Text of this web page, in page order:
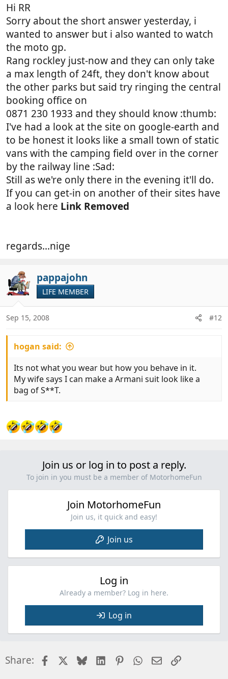
Hi RR
Sorry about the short answer yesterday, i
wanted to answer but i also wanted to watch
the moto gp.
Rang rockley just-now and they can only take
a max length of 24ft, they don't know about
the other parks but said try ringing the central
booking office on
0871 230 1933 and they should know :thumb:
I've had a look at the site on google-earth and
to be honest it looks like a small town of static
vans with the camping field over in the corner
by the railway line :Sad:
Still as we're only there in the evening it'll do.
If you can get-in on another of their sites have
a look here Link Removed
regards...nige
pappajohn
LIFE MEMBER
Sep 15, 2008 #12
hogan said:
Its not what you wear but how you behave in it.
My wife says I can make a Armani suit look like a
bag of S**T.
Join us or log in to post a reply.
To join in you must be a member of MotorhomeFun
Join MotorhomeFun
Join us, it quick and easy!
Join us
Log in
Already a member? Log in here.
Log in
Share: FacebookBlueskyLinkedInPinterestWhatsApp
EmailLink